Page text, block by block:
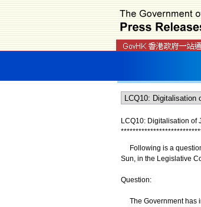
LCQ10: Digitalisation of
***************************
Following is a
Sun, in the Legislative
Question:
The Government has